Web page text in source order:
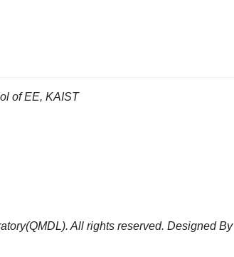
of EE, KAIST
All rights reserved. Designed By